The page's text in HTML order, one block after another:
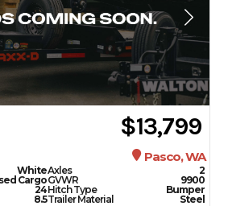
$13,799
Pasco, WA
White
Cargo
24
8.5
Axles
2
GVWR
9900
Hitch Type
Bumper
Trailer Material
Steel